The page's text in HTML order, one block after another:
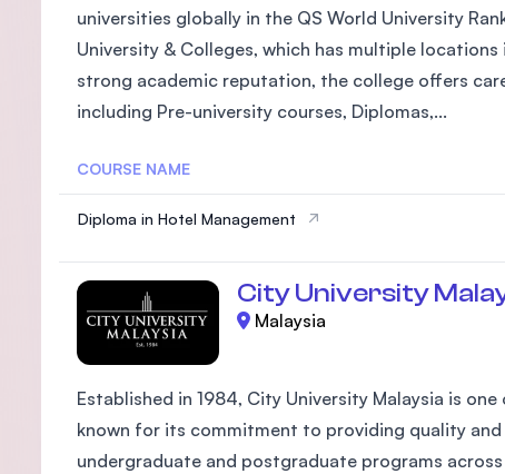
universities globally in the QS World University
University & Colleges, which has multiple
strong academic reputation, the college offers
including Pre-university courses, Diplomas,...
COURSE NAME
Diploma in Hotel Management
City University
Malaysia
Established in 1984, City University Malaysia is
known for its commitment to providing quality
undergraduate and postgraduate programs